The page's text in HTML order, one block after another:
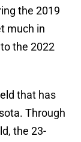
the 2019
much in
the 2022
that has
Through
the 23-